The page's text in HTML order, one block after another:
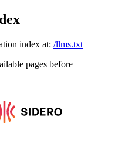
index at: /llms.txt
pages before